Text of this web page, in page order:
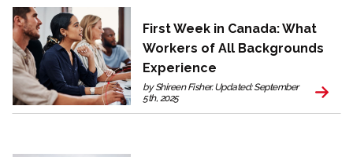
First Week in Canada: What
Workers of All Backgrounds
Experience
by Shireen Fisher. Updated: September
5th, 2025